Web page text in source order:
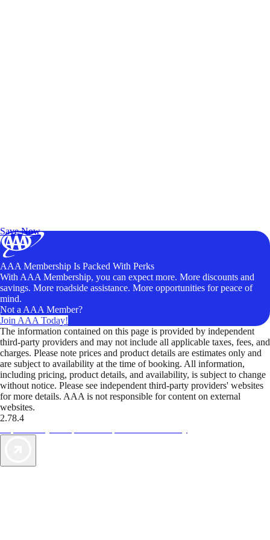
Save Now
AAA Membership Is Packed With Perks
With AAA Membership, you can expect more. More discounts and
savings. More roadside assistance. More opportunities for peace of
mind.
Not a AAA Member?
Join AAA Today!
The information contained on this page is provided by independent
third-party providers and may not include all applicable taxes, fees, and
charges. Please note prices and product details are estimates only and
are subject to availability at the time of booking. All information,
including pricing, product details, and availability, is subject to change
without notice. Please see independent third-party providers' websites
for more details. AAA is not responsible for content on external
websites.
2.78.4